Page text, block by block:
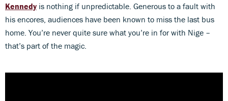
Kennedy is nothing if unpredictable. Generous to a fault with
his encores, audiences have been known to miss the last bus
home. You’re never quite sure what you’re in for with Nige –
that’s part of the magic.